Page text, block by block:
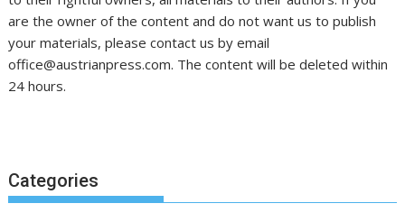
are the owner of the content and do not want us to publish
your materials, please contact us by email
office@austrianpress.com. The content will be deleted within
24 hours.
Categories